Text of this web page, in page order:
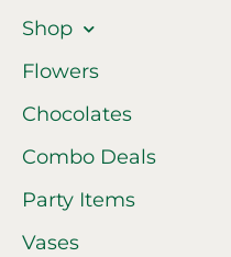
Shop
Flowers
Chocolates
Combo Deals
Party Items
Vases